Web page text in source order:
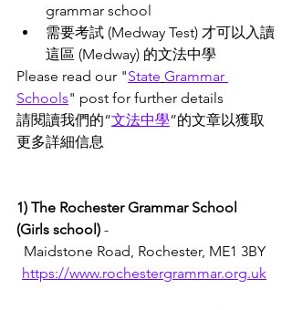
grammar school
需要考試 (Medway Test) 才可以入讀
這區 (Medway) 的文法中學
Please read our "State Grammar
Schools" post for further details
請閱讀我們的“文法中學”的文章以獲取
更多詳細信息
1) The Rochester Grammar School
(Girls school) -
Maidstone Road, Rochester, ME1 3BY
https://www.rochestergrammar.org.uk